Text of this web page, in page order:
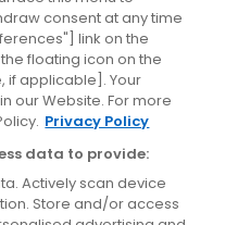
consent at any time
link on the
floating icon on the
if applicable]. Your
our Website. For more
Privacy Policy
data to provide:
Actively scan device
Store and/or access